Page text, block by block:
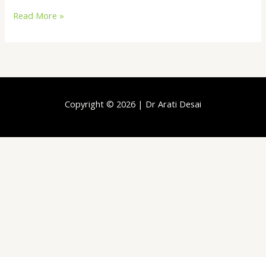
Read More »
Copyright © 2026 | Dr Arati Desai